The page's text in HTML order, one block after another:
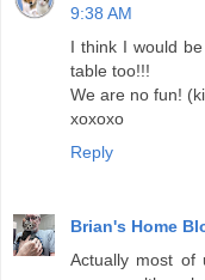
9:38 AM
I think I would
table too!!!
We are no fun!
xoxoxo
Reply
Brian's Home
Actually most of